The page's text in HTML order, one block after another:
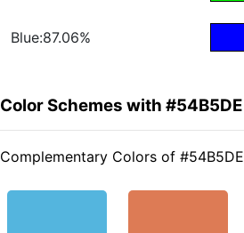
Blue:87.06%
Color Schemes with #54B5DE
Complementary Colors of #54B5DE